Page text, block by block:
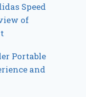
Speed
of
Portable
and